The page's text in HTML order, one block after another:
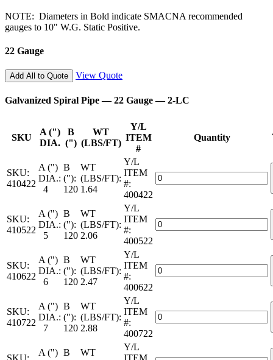
LC
26
NOTE: Diameters in Bold indicate SMACNA recommended
gauges to 10" W.G. Static Positive.
22 Gauge
Add All to Quote View Quote
Galvanized Spiral Pipe — 22 Gauge — 2-LC
SKU
A (")
DIA.
B
(")
WT
(LBS/FT)
Y/L
ITEM
#
Quantity
SKU:
410422
A (")
DIA.:
4
B
("):
120
WT
(LBS/FT):
1.64
Y/L
ITEM
#:
400422
Galvanized
Spiral
22
Gauge
LC
quantity
SKU:
410522
A (")
DIA.:
5
B
("):
120
WT
(LBS/FT):
2.06
Y/L
ITEM
#:
400522
Galvanized
Spiral
22
Gauge
LC
quantity
SKU:
410622
A (")
DIA.:
6
B
("):
120
WT
(LBS/FT):
2.47
Y/L
ITEM
#:
400622
Galvanized
Spiral
22
Gauge
LC
SKU:
410722
A (")
DIA.:
7
B
("):
120
WT
(LBS/FT):
2.88
Y/L
ITEM
#:
400722
Galvanized
Spiral
SKU:
A (") B
WT
Y/L
ITEM